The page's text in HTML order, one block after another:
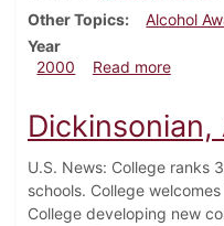
Other Topics
Alcohol
Year
2000
Read moreabout
U.S. News: College ranks
schools. College
College developing new